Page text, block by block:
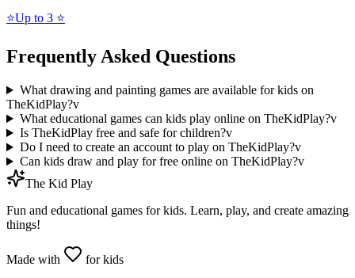
⭐Up to 3 ⭐
Frequently Asked Questions
What drawing and painting games are available for kids on
TheKidPlay?v
What educational games can kids play online on TheKidPlay?v
Is TheKidPlay free and safe for children?v
Do I need to create an account to play on TheKidPlay?v
Can kids draw and play for free online on TheKidPlay?v
The Kid Play
Fun and educational games for kids. Learn, play, and create amazing
things!
Made with for kids